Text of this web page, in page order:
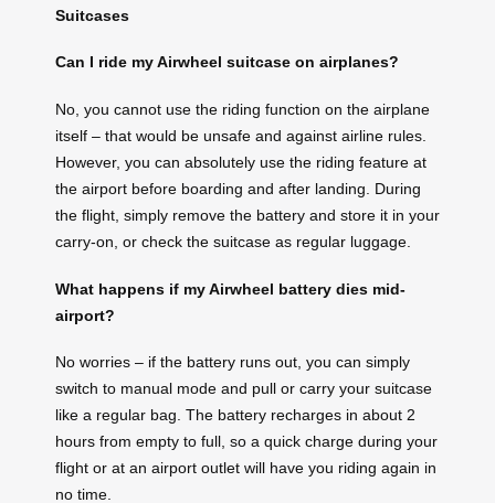
Suitcases
Can I ride my Airwheel suitcase on airplanes?
No, you cannot use the riding function on the airplane
itself – that would be unsafe and against airline rules.
However, you can absolutely use the riding feature at
the airport before boarding and after landing. During
the flight, simply remove the battery and store it in your
carry-on, or check the suitcase as regular luggage.
What happens if my Airwheel battery dies mid-
airport?
No worries – if the battery runs out, you can simply
switch to manual mode and pull or carry your suitcase
like a regular bag. The battery recharges in about 2
hours from empty to full, so a quick charge during your
flight or at an airport outlet will have you riding again in
no time.